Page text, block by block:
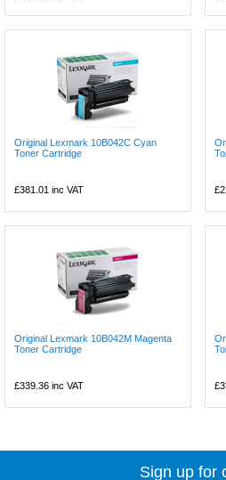
Original Lexmark 10B042C Cyan
Toner Cartridge
£381.01 inc VAT
Original Lexmark 10B042M Magenta
Toner Cartridge
£339.36 inc VAT
Sign up for